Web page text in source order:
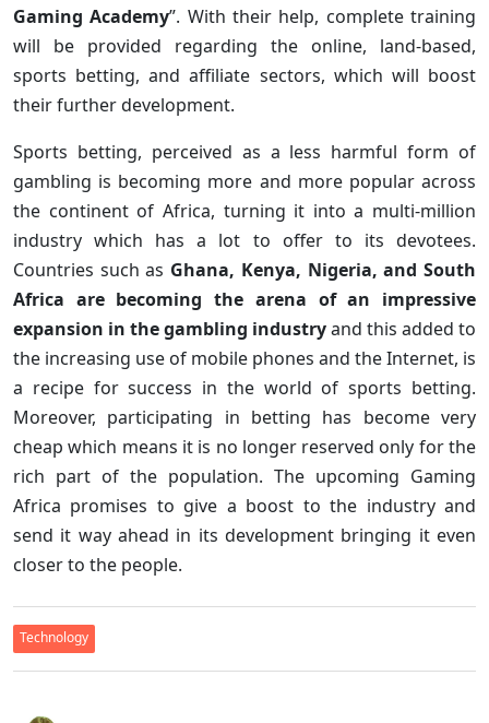
Gaming Academy”. With their help, complete training
will be provided regarding the online, land-based,
sports betting, and affiliate sectors, which will boost
their further development.
Sports betting, perceived as a less harmful form of
gambling is becoming more and more popular across
the continent of Africa, turning it into a multi-million
industry which has a lot to offer to its devotees.
Countries such as Ghana, Kenya, Nigeria, and South
Africa are becoming the arena of an impressive
expansion in the gambling industryand this added to
the increasing use of mobile phones and the Internet, is
a recipe for success in the world of sports betting.
Moreover, participating in betting has become very
cheap which means it is no longer reserved only for the
rich part of the population. The upcoming Gaming
Africa promises to give a boost to the industry and
send it way ahead in its development bringing it even
closer to the people.
Technology